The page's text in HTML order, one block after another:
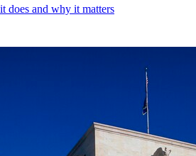
does and why it matters